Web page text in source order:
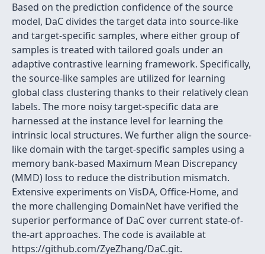
Based on the prediction confidence of the source
model, DaC divides the target data into source-like
and target-specific samples, where either group of
samples is treated with tailored goals under an
adaptive contrastive learning framework. Specifically,
the source-like samples are utilized for learning
global class clustering thanks to their relatively clean
labels. The more noisy target-specific data are
harnessed at the instance level for learning the
intrinsic local structures. We further align the source-
like domain with the target-specific samples using a
memory bank-based Maximum Mean Discrepancy
(MMD) loss to reduce the distribution mismatch.
Extensive experiments on VisDA, Office-Home, and
the more challenging DomainNet have verified the
superior performance of DaC over current state-of-
the-art approaches. The code is available at
https://github.com/ZyeZhang/DaC.git.